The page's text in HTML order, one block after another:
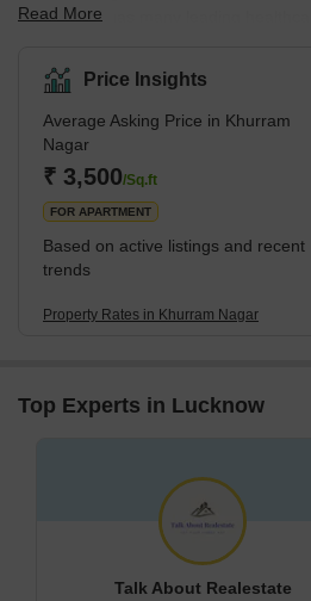
Lucknow. It has many leading
herbs at the fullest due to the
and cinema halls. The connectivity of
inclusion of metro stations railway
terminals. What's Great about
great access to In
Read More
Price Insights
Average Asking Price in Khurram
Nagar
₹ 3,500/Sq.ft
FOR APARTMENT
Based on active listings and recent
trends
Property Rates in Khurram Nagar
Top Experts in Lucknow
Talk About Realestate